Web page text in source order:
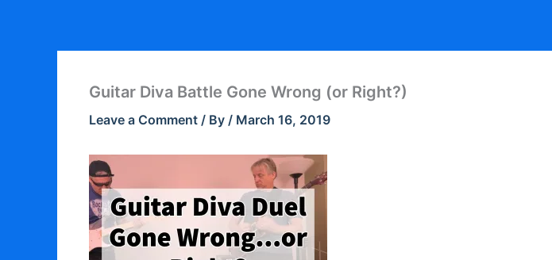
Guitar Diva Battle Gone Wrong (or Right?)
Leave a Comment / By / March 16, 2019